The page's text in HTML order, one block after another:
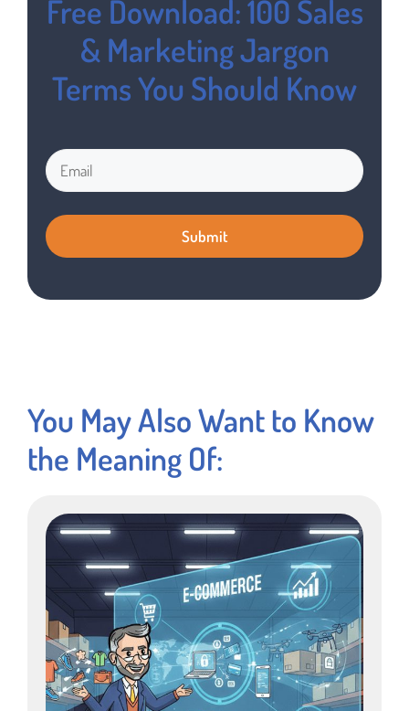
Free Download: 100 Sales
& Marketing Jargon
Terms You Should Know
You May Also Want to Know
the Meaning Of: